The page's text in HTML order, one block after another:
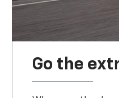
Go the